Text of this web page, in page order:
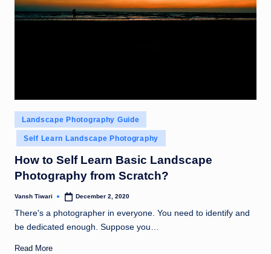
Posted
in
Landscape Photography Guide
Self Learn Landscape Photography
How to Self Learn Basic Landscape
Photography from Scratch?
Posted
Vansh Tiwari December 2, 2020
There's a photographer in everyone. You need to identify and
be dedicated enough. Suppose you…
Read More